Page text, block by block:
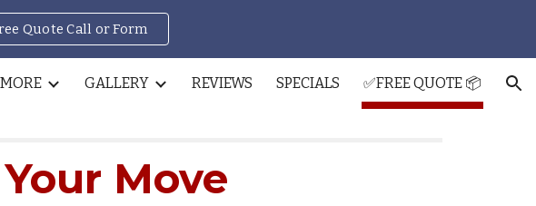
Skip to navigation
Quote Call or Form
MORE GALLERY REVIEWS SPECIALS ✅FREE QUOTE 📦
Move